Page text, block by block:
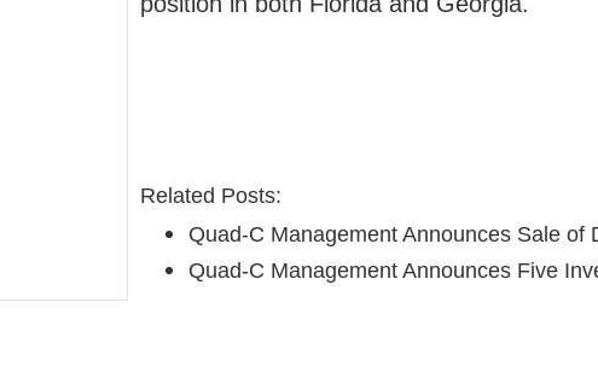
Related Posts:
Quad-C Management Announces Sale of
Quad-C Management Announces Five